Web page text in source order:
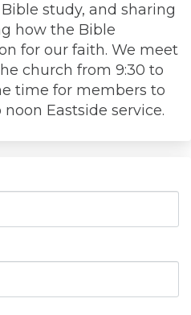
study, and sharing
how the Bible
for our faith. We meet
church from 9:30 to
time for members to
Eastside service.